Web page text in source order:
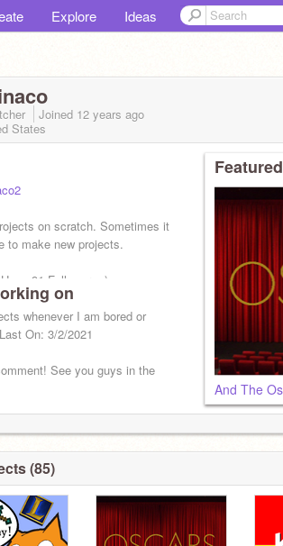
Explore Ideas
Joined 12 years ago
States
on scratch. Sometimes it
to make new projects.
91 Followers :)
Friends Channel:
on
whenever I am bored or
On: 3/2/2021
See you guys in the
A Food Quiz
And The
(85)